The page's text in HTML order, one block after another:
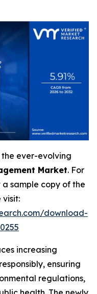
ever-evolving
Market. For
sample copy of the
visit:
download-
increasing
ensuring
regulations,